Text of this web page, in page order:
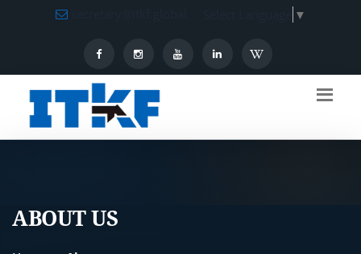
secretary@itkf.global ▼
ABOUT US